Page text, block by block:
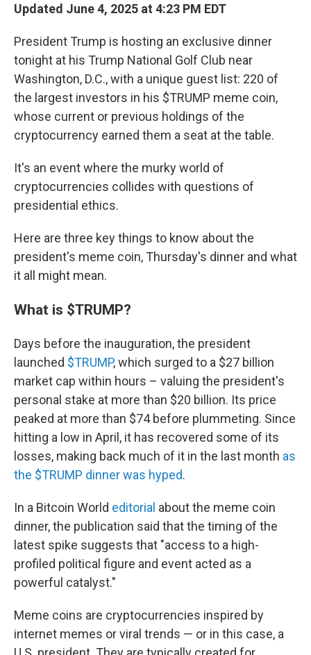
Updated June 4, 2025 at 4:23 PM EDT
President Trump is hosting an exclusive dinner
tonight at his Trump National Golf Club near
Washington, D.C., with a unique guest list: 220 of
the largest investors in his $TRUMP meme coin,
whose current or previous holdings of the
cryptocurrency earned them a seat at the table.
It's an event where the murky world of
cryptocurrencies collides with questions of
presidential ethics.
Here are three key things to know about the
president's meme coin, Thursday's dinner and what
it all might mean.
What is $TRUMP?
Days before the inauguration, the president
launched $TRUMP, which surged to a $27 billion
market cap within hours – valuing the president's
personal stake at more than $20 billion. Its price
peaked at more than $74 before plummeting. Since
hitting a low in April, it has recovered some of its
losses, making back much of it in the last month as
the $TRUMP dinner was hyped.
In a Bitcoin World editorial about the meme coin
dinner, the publication said that the timing of the
latest spike suggests that "access to a high-
profiled political figure and event acted as a
powerful catalyst."
Meme coins are cryptocurrencies inspired by
internet memes or viral trends — or in this case, a